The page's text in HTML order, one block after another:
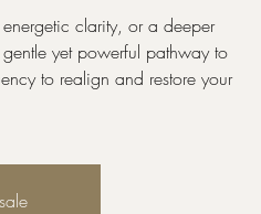
clarity, or a deeper
yet powerful pathway to
to realign and restore your